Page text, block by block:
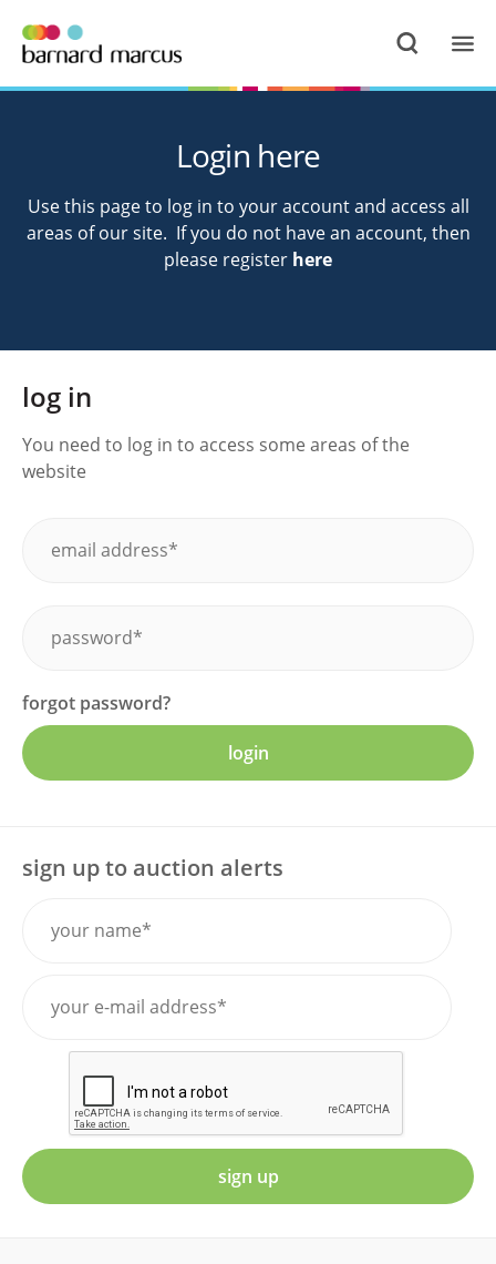
Login here
Use this page to log in to your account and access all
areas of our site. If you do not have an account, then
please register here
log in
You need to log in to access some areas of the
website
forgot password?
login
sign up to auction alerts
sign up